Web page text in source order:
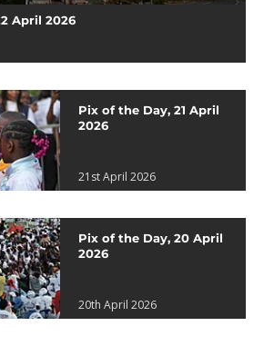
April 2026
Pix of the Day, 21 April
2026
21st April 2026
Pix of the Day, 20 April
2026
20th April 2026